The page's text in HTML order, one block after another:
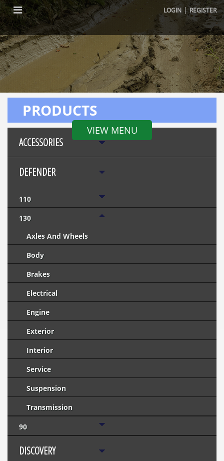
LOGIN |REGISTER
VIEW MENU
PRODUCTS
ACCESSORIES
DEFENDER
110
130
Axles And Wheels
Body
Brakes
Electrical
Engine
Exterior
Interior
Service
Suspension
Transmission
90
DISCOVERY